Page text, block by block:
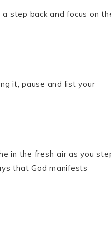
step back and focus on
it, pause and list your
in the fresh air as you
that God manifests